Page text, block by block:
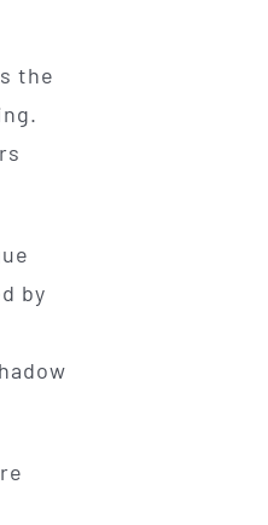
the
by